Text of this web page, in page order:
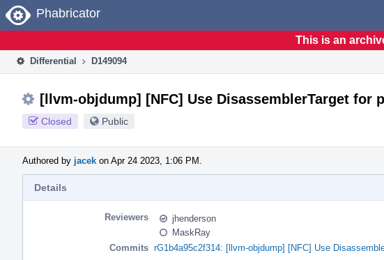
Home
Phabricator
This is an
Differential D149094
[llvm-objdump] [NFC] Use DisassemblerTarget for
Closed Public
Authored by jacek on Apr 24 2023, 1:06 PM.
Details
Reviewers
jhenderson
MaskRay
Commits rG1b4a95c2f314: [llvm-objdump] [NFC] Use